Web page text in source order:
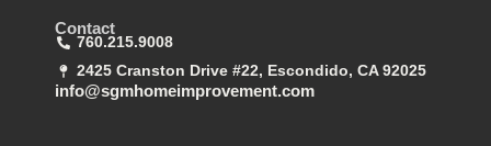
Contact
760.215.9008
2425 Cranston Drive #22, Escondido, CA 92025
info@sgmhomeimprovement.com